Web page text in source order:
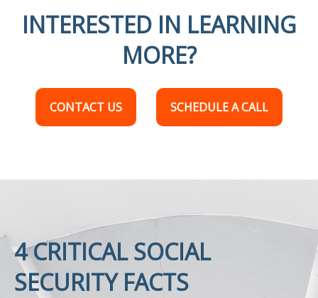
INTERESTED IN LEARNING
MORE?
CONTACT US SCHEDULE A CALL
4 CRITICAL SOCIAL
SECURITY FACTS